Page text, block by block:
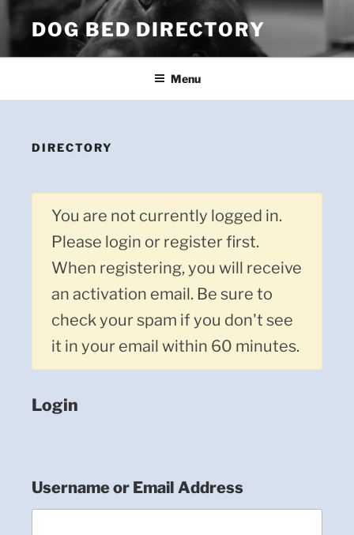
Skip
to
content
DOG BED DIRECTORY
Menu
DIRECTORY
You are not currently logged in.
Please login or register first.
When registering, you will receive
an activation email. Be sure to
check your spam if you don't see
it in your email within 60 minutes.
Login
Username or Email Address